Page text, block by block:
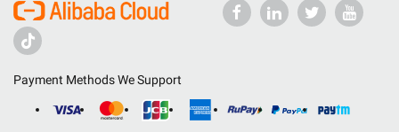
Payment Methods We Support